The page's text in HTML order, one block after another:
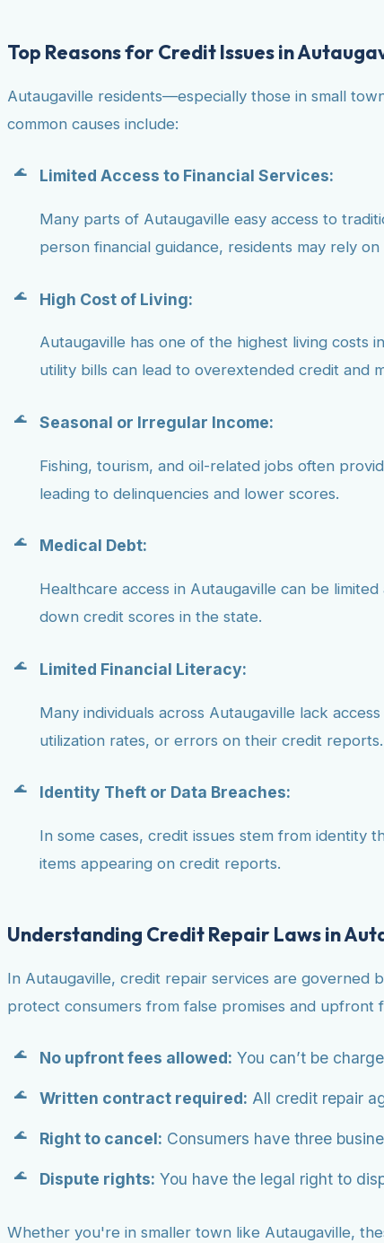
Top Reasons for Credit Issues in
Autaugaville residents—especially those in small
common causes include:
Limited Access to Financial Services:
Many parts of Autaugaville easy access to
person financial guidance, residents may rely
High Cost of Living:
Autaugaville has one of the highest living costs
utility bills can lead to overextended credit and
Seasonal or Irregular Income:
Fishing, tourism, and oil-related jobs often
leading to delinquencies and lower scores.
Medical Debt:
Healthcare access in Autaugaville can be
down credit scores in the state.
Limited Financial Literacy:
Many individuals across Autaugaville lack
utilization rates, or errors on their credit reports.
Identity Theft or Data Breaches:
In some cases, credit issues stem from identity
items appearing on credit reports.
Understanding Credit Repair Laws in
In Autaugaville, credit repair services are governed
protect consumers from false promises and
No upfront fees allowed: You can’t be
Written contract required: All credit repair
Right to cancel: Consumers have three
Dispute rights: You have the legal right to
Whether you're in smaller town like Autaugaville,